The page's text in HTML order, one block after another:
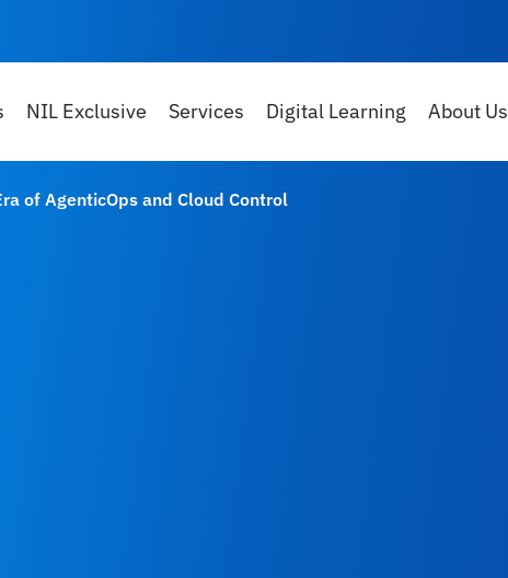
NIL Exclusive Services Digital Learning About Us
of AgenticOps and Cloud Control